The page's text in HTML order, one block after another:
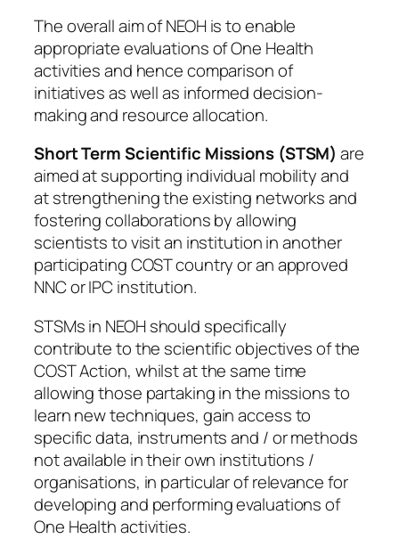
The overall aim of NEOH is to enable
appropriate evaluations of One Health
activities and hence comparison of
initiatives as well as informed decision-
making and resource allocation.
Short Term Scientific Missions (STSM) are
aimed at supporting individual mobility and
at strengthening the existing networks and
fostering collaborations by allowing
scientists to visit an institution in another
participating COST country or an approved
NNC or IPC institution.
STSMs in NEOH should specifically
contribute to the scientific objectives of the
COST Action, whilst at the same time
allowing those partaking in the missions to
learn new techniques, gain access to
specific data, instruments and / or methods
not available in their own institutions /
organisations, in particular of relevance for
developing and performing evaluations of
One Health activities.